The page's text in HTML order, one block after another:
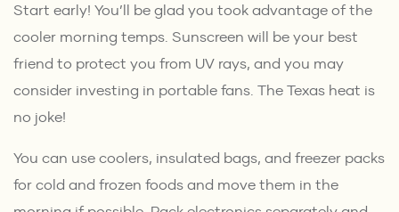
Start early! You’ll be glad you took advantage of the
cooler morning temps. Sunscreen will be your best
friend to protect you from UV rays, and you may
consider investing in portable fans. The Texas heat is
no joke!
You can use coolers, insulated bags, and freezer packs
for cold and frozen foods and move them in the